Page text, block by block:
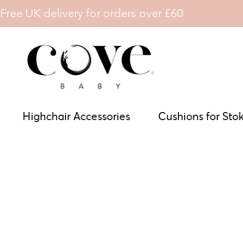
Free UK delivery for orders over £60
Highchair Accessories Cushions for